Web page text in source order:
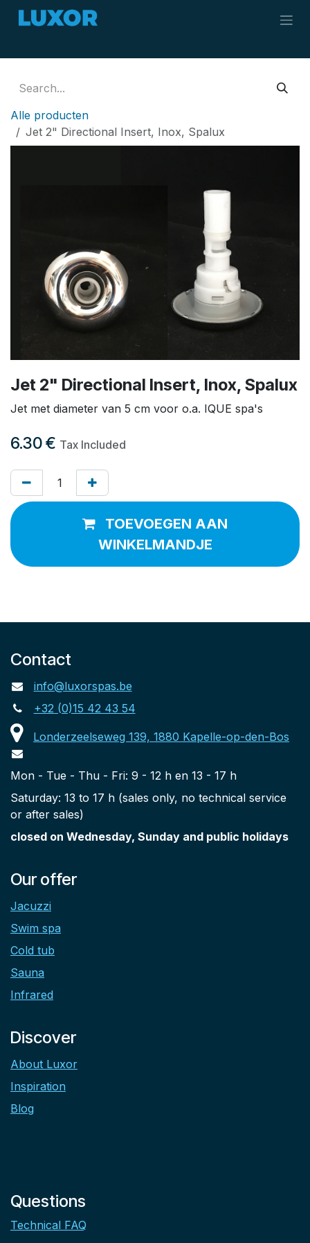
Skip to Content
Alle producten
Jet 2" Directional Insert, Inox, Spalux
Jet 2" Directional Insert, Inox, Spalux
Jet met diameter van 5 cm voor o.a. IQUE spa's
6.30€ Tax Included
TOEVOEGEN AAN
WINKELMANDJE
Contact
info@luxorspas.be
+32 (0)15 42 43 54
Londerzeelseweg 139, 1880 Kapelle-op-den-Bos
Mon - Tue - Thu - Fri: 9 - 12 h en 13 - 17 h
Saturday: 13 to 17 h (sales only, no technical service
or after sales)
closed on Wednesday, Sunday and public holidays
Our offer
Jacuzzi
Swim spa
Cold tub
Sauna
Infrared
Discover
About Luxor
Inspiration
Blog
Questions
Technical FAQ